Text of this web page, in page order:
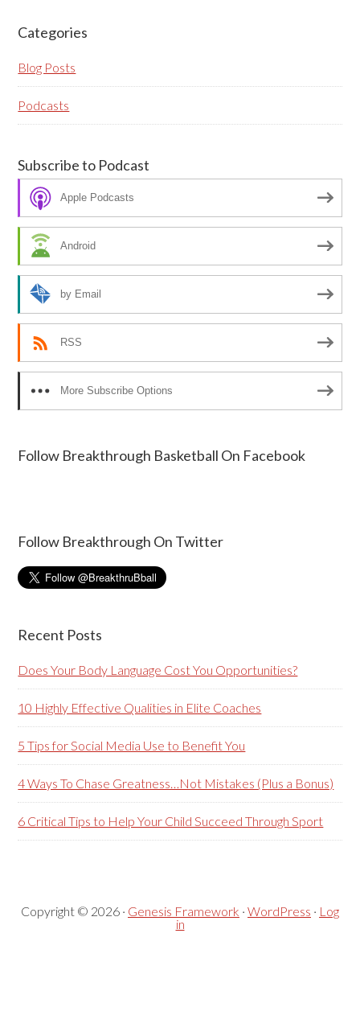
Categories
Blog Posts
Podcasts
Subscribe to Podcast
Apple Podcasts
Android
by Email
RSS
More Subscribe Options
Follow Breakthrough Basketball On Facebook
Follow Breakthrough On Twitter
Recent Posts
Does Your Body Language Cost You Opportunities?
10 Highly Effective Qualities in Elite Coaches
5 Tips for Social Media Use to Benefit You
4 Ways To Chase Greatness…Not Mistakes (Plus a Bonus)
6 Critical Tips to Help Your Child Succeed Through Sport
Copyright © 2026 · Genesis Framework · WordPress · Log
in